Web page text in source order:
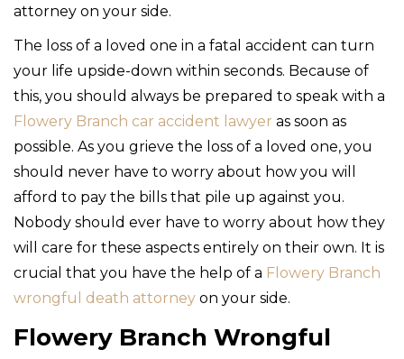
attorney on your side.
The loss of a loved one in a fatal accident can turn
your life upside-down within seconds. Because of
this, you should always be prepared to speak with a
Flowery Branch car accident lawyer as soon as
possible. As you grieve the loss of a loved one, you
should never have to worry about how you will
afford to pay the bills that pile up against you.
Nobody should ever have to worry about how they
will care for these aspects entirely on their own. It is
crucial that you have the help of a Flowery Branch
wrongful death attorney on your side.
Flowery Branch Wrongful